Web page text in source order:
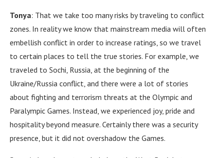
Tonya: That we take too many risks by traveling to conflict
zones. In reality we know that mainstream media will often
embellish conflict in order to increase ratings, so we travel
to certain places to tell the true stories. For example, we
traveled to Sochi, Russia, at the beginning of the
Ukraine/Russia conflict, and there were a lot of stories
about fighting and terrorism threats at the Olympic and
Paralympic Games. Instead, we experienced joy, pride and
hospitality beyond measure. Certainly there was a security
presence, but it did not overshadow the Games.